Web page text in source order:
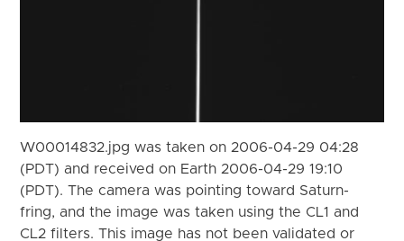
W00014832.jpg was taken on 2006-04-29 04:28
(PDT) and received on Earth 2006-04-29 19:10
(PDT). The camera was pointing toward Saturn-
fring, and the image was taken using the CL1 and
CL2 filters. This image has not been validated or